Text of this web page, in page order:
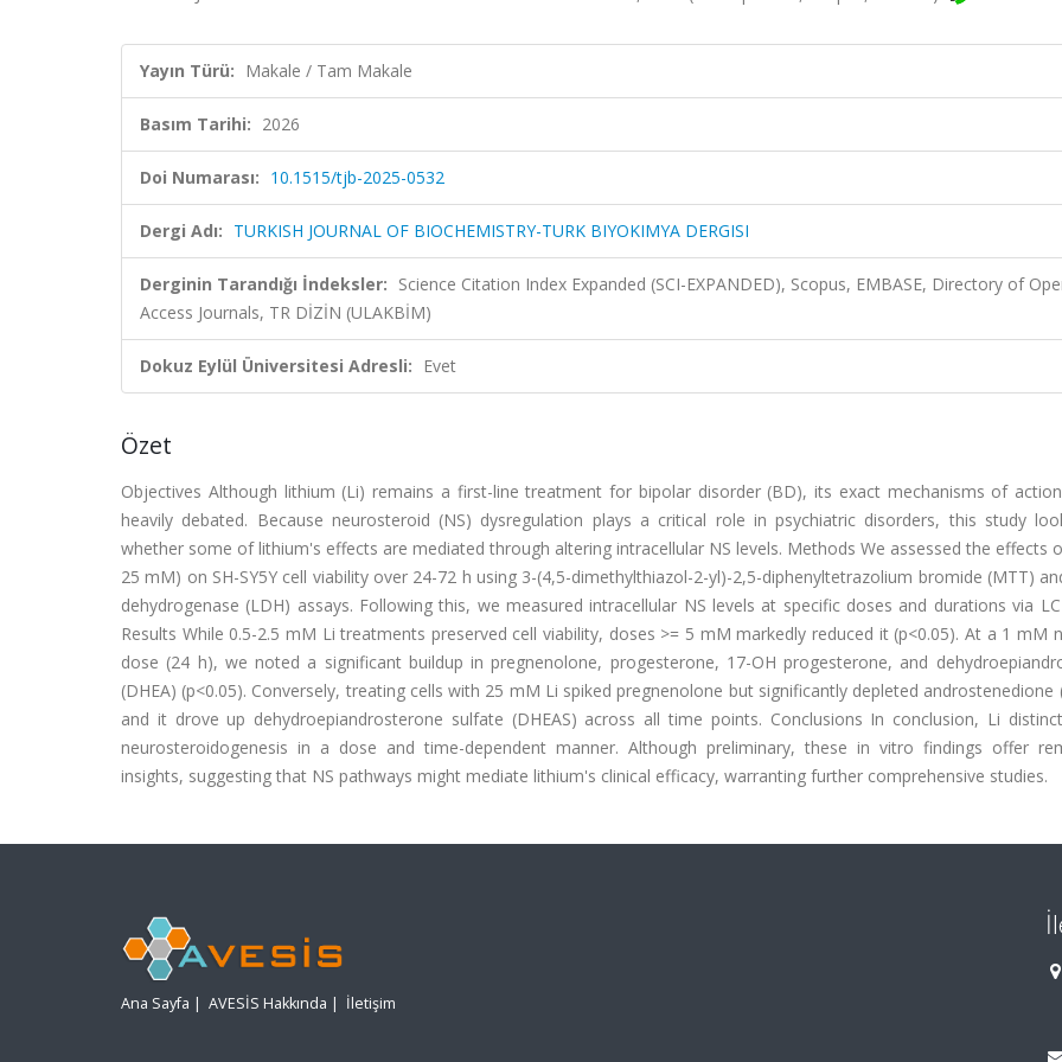
Yayın Türü: Makale / Tam Makale
Basım Tarihi: 2026
Doi Numarası: 10.1515/tjb-2025-0532
Dergi Adı: TURKISH JOURNAL OF BIOCHEMISTRY-TURK BIYOKIMYA DERGISI
Derginin Tarandığı İndeksler: Science Citation Index Expanded (SCI-EXPANDED), Scopus, EMBASE, Directory of
Access Journals, TR DİZİN (ULAKBİM)
Dokuz Eylül Üniversitesi Adresli: Evet
Özet
Objectives Although lithium (Li) remains a first-line treatment for bipolar disorder (BD), its exact mechanisms of
heavily debated. Because neurosteroid (NS) dysregulation plays a critical role in psychiatric disorders, this study
whether some of lithium's effects are mediated through altering intracellular NS levels. Methods We assessed the effects
25 mM) on SH-SY5Y cell viability over 24-72 h using 3-(4,5-dimethylthiazol-2-yl)-2,5-diphenyltetrazolium bromide (MTT)
dehydrogenase (LDH) assays. Following this, we measured intracellular NS levels at specific doses and durations via
Results While 0.5-2.5 mM Li treatments preserved cell viability, doses >= 5 mM markedly reduced it (p<0.05). At a 1 mM
dose (24 h), we noted a significant buildup in pregnenolone, progesterone, 17-OH progesterone, and
(DHEA) (p<0.05). Conversely, treating cells with 25 mM Li spiked pregnenolone but significantly depleted androstenedione
and it drove up dehydroepiandrosterone sulfate (DHEAS) across all time points. Conclusions In conclusion, Li
neurosteroidogenesis in a dose and time-dependent manner. Although preliminary, these in vitro findings offer
insights, suggesting that NS pathways might mediate lithium's clinical efficacy, warranting further comprehensive studies.
Ana Sayfa | AVESİS Hakkında | İletişim